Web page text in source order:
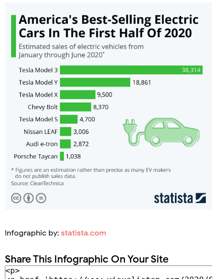
Infographic by: statista.com
Share This Infographic On Your Site